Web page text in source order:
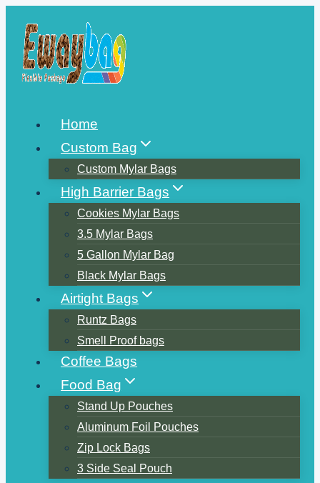
content
Home
Custom Bag
Custom Mylar Bags
High Barrier Bags
Cookies Mylar Bags
3.5 Mylar Bags
5 Gallon Mylar Bag
Black Mylar Bags
Airtight Bags
Runtz Bags
Smell Proof bags
Coffee Bags
Food Bag
Stand Up Pouches
Aluminum Foil Pouches
Zip Lock Bags
3 Side Seal Pouch